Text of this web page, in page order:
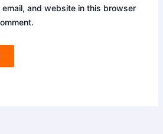
email, and website in this browser